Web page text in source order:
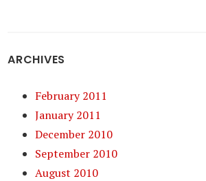
ARCHIVES
February 2011
January 2011
December 2010
September 2010
August 2010